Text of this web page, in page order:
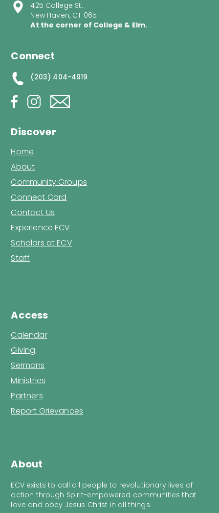
About
ECV exists to call all people to revolutionary lives of
action through Spirit-empowered communities that
love and obey Jesus Christ in all things.
425 College St.
New Haven, CT 06511
At the corner of College & Elm.
Connect
(203) 404-4919
Discover
Home
About
Community Groups
Connect Card
Contact Us
Experience ECV
Scholars at ECV
Staff
Access
Calendar
Giving
Sermons
Ministries
Partners
Report Grievances